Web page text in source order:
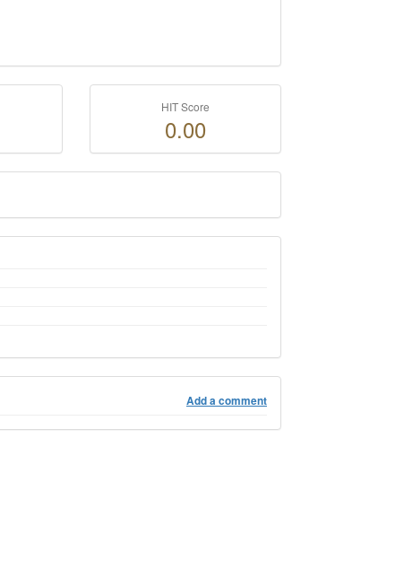
HIT Score
0.00
Add a comment